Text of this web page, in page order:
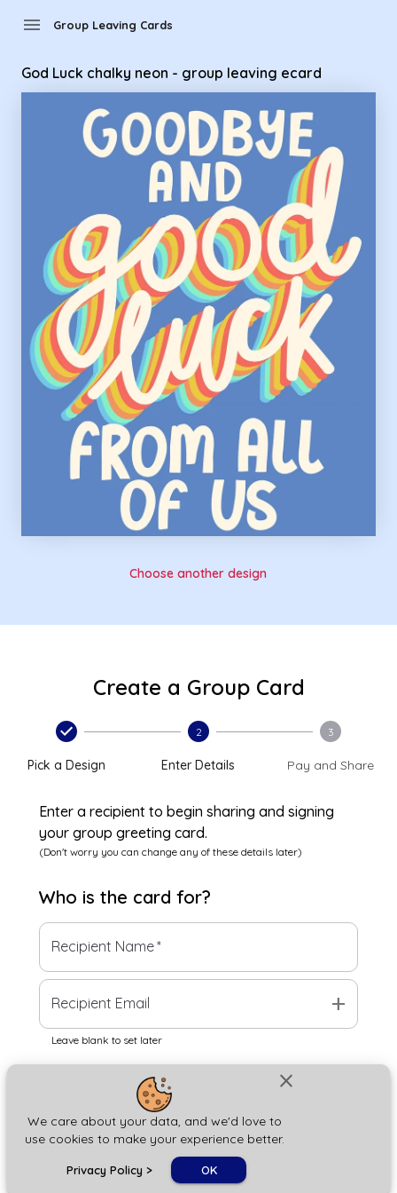
close
We care about your data, and we'd love to
use cookies to make your experience better.
Privacy Policy > OK
menu Group Leaving Cards
God Luck chalky neon - group leaving ecard
Choose another design
Create a Group Card
Pick a Design
2
Enter Details
3
Pay and Share
Enter a recipient to begin sharing and signing
your group greeting card.
(Don't worry you can change any of these details later)
Who is the card for?
Recipient Name*
Recipient Email add
Leave blank to set later
Next